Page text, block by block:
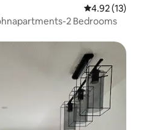
4.92 out of 5
4.92 (13)
2 Bedrooms